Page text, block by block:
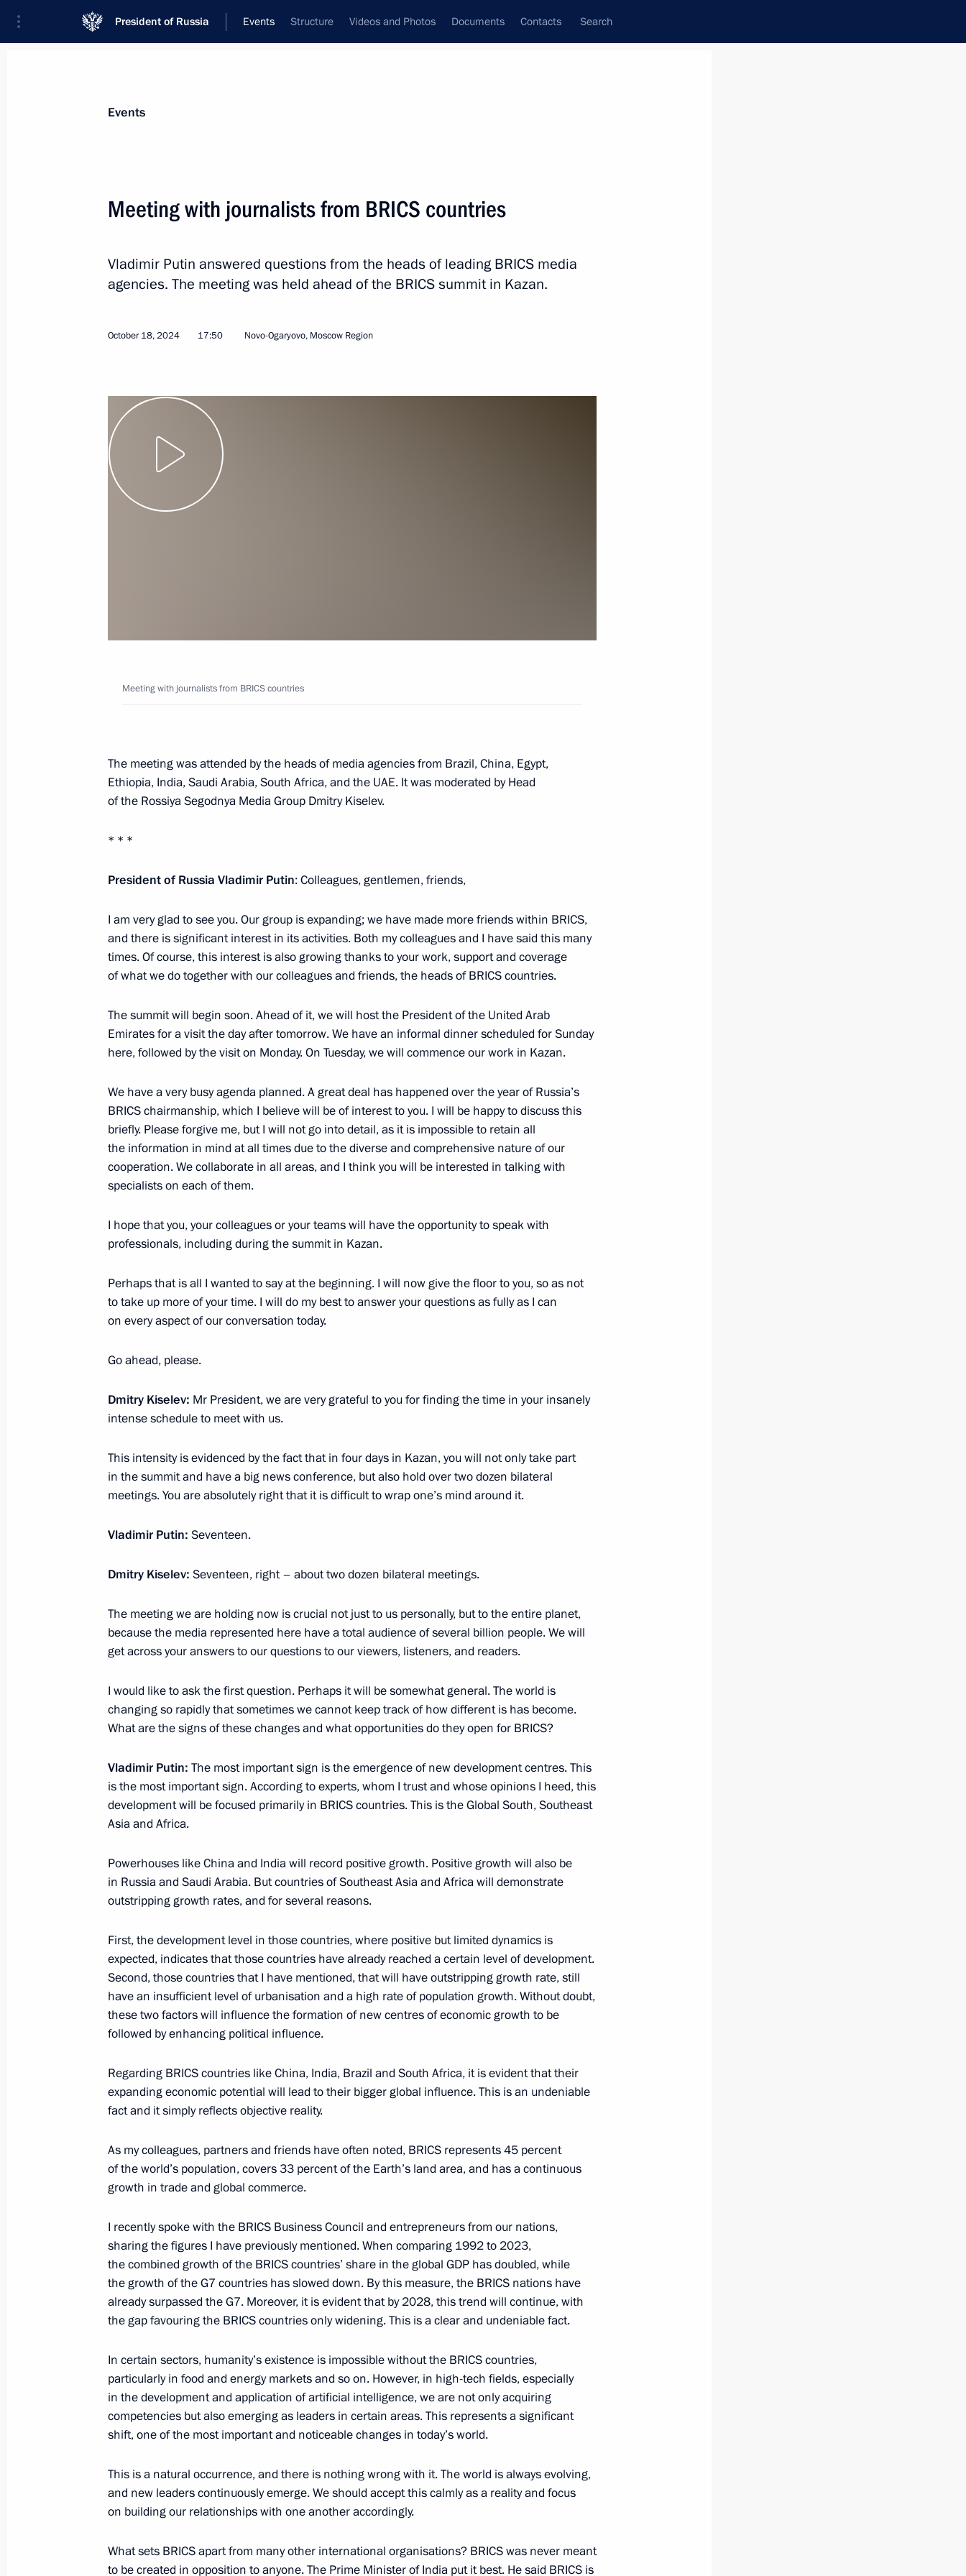
President of Russia Events Structure Videos and Photos Documents Contacts Search
News
Informal meeting with President of the UAE Sheikh Mohamed bin
Zayed Al Nahyan
8
of the Kyrgyzstan Culture Days in Russia
October 20, 2024, 19:00
Telephone conversation with President of Serbia Aleksandar Vucic
October 20, 2024, 14:55
Meeting with journalists from BRICS countries
Visit to Russian Direct Investment Fund’s AI exhibition
BRICS Business Forum
On October 21, President of the United Arab Emirates Sheikh
October 18, 2024, 12:00
Meeting with Head of the Republic of Bashkortostan Radiy Khabirov
October 17, 2024, 22:30 Ufa
5
and Sport
October 17, 2024, 21:50 Ufa
Meeting with President of the Asian Chess Federation Sheikh
Sultan Bin Khalifa Al Nahyan
October 17, 2024, 19:30
Plenary session of the Russia – Country of Sports International
October 17, 2024, 18:45 Ufa
Attending tournament for the special military operation veterans,
October 17, 2024, 18:15 Ufa
Presentation of sports facilities opened in the regions in 2024
Visit to the Fencing Centre in Ufa
On October 18, the President will meet with the heads of leading
October 17, 2024, 15:00
Greetings to the 6th Productivity 360 Federal Forum
October 17, 2024, 11:00
October 16, 2024, Wednesday
October 16, 2024, 17:50 Novo-Ogaryovo, Moscow Region
Greetings to the participants and guests of the finals of the 14th
Russian Summer Rural Sports Games
October 16, 2024, 11:30
Greetings to the Second National Children's Environmental Forum
October 16, 2024, 09:00
Meeting with Navy personnel
July 26, 2026
Events
Meeting with journalists from BRICS countries
Vladimir Putin answered questions from the heads of leading BRICS media
agencies. The meeting was held ahead of the BRICS summit in Kazan.
October 18, 2024 17:50 Novo-Ogaryovo, Moscow Region
Meeting with journalists from BRICS countries
The meeting was attended by the heads of media agencies from Brazil, China, Egypt,
Ethiopia, India, Saudi Arabia, South Africa, and the UAE. It was moderated by Head
of the Rossiya Segodnya Media Group Dmitry Kiselev.
* * *
President of Russia Vladimir Putin: Colleagues, gentlemen, friends,
I am very glad to see you. Our group is expanding; we have made more friends within BRICS,
and there is significant interest in its activities. Both my colleagues and I have said this many
times. Of course, this interest is also growing thanks to your work, support and coverage
of what we do together with our colleagues and friends, the heads of BRICS countries.
The summit will begin soon. Ahead of it, we will host the President of the United Arab
Emirates for a visit the day after tomorrow. We have an informal dinner scheduled for Sunday
here, followed by the visit on Monday. On Tuesday, we will commence our work in Kazan.
We have a very busy agenda planned. A great deal has happened over the year of Russia’s
BRICS chairmanship, which I believe will be of interest to you. I will be happy to discuss this
briefly. Please forgive me, but I will not go into detail, as it is impossible to retain all
the information in mind at all times due to the diverse and comprehensive nature of our
cooperation. We collaborate in all areas, and I think you will be interested in talking with
specialists on each of them.
I hope that you, your colleagues or your teams will have the opportunity to speak with
professionals, including during the summit in Kazan.
Perhaps that is all I wanted to say at the beginning. I will now give the floor to you, so as not
to take up more of your time. I will do my best to answer your questions as fully as I can
on every aspect of our conversation today.
Go ahead, please.
Dmitry Kiselev: Mr President, we are very grateful to you for finding the time in your insanely
intense schedule to meet with us.
This intensity is evidenced by the fact that in four days in Kazan, you will not only take part
in the summit and have a big news conference, but also hold over two dozen bilateral
meetings. You are absolutely right that it is difficult to wrap one’s mind around it.
Vladimir Putin: Seventeen.
Dmitry Kiselev: Seventeen, right – about two dozen bilateral meetings.
The meeting we are holding now is crucial not just to us personally, but to the entire planet,
because the media represented here have a total audience of several billion people. We will
get across your answers to our questions to our viewers, listeners, and readers.
I would like to ask the first question. Perhaps it will be somewhat general. The world is
changing so rapidly that sometimes we cannot keep track of how different is has become.
What are the signs of these changes and what opportunities do they open for BRICS?
Vladimir Putin: The most important sign is the emergence of new development centres. This
is the most important sign. According to experts, whom I trust and whose opinions I heed, this
development will be focused primarily in BRICS countries. This is the Global South, Southeast
Asia and Africa.
Powerhouses like China and India will record positive growth. Positive growth will also be
in Russia and Saudi Arabia. But countries of Southeast Asia and Africa will demonstrate
outstripping growth rates, and for several reasons.
First, the development level in those countries, where positive but limited dynamics is
expected, indicates that those countries have already reached a certain level of development.
Second, those countries that I have mentioned, that will have outstripping growth rate, still
have an insufficient level of urbanisation and a high rate of population growth. Without doubt,
these two factors will influence the formation of new centres of economic growth to be
followed by enhancing political influence.
Regarding BRICS countries like China, India, Brazil and South Africa, it is evident that their
expanding economic potential will lead to their bigger global influence. This is an undeniable
fact and it simply reflects objective reality.
As my colleagues, partners and friends have often noted, BRICS represents 45 percent
of the world’s population, covers 33 percent of the Earth’s land area, and has a continuous
growth in trade and global commerce.
I recently spoke with the BRICS Business Council and entrepreneurs from our nations,
sharing the figures I have previously mentioned. When comparing 1992 to 2023,
the combined growth of the BRICS countries’ share in the global GDP has doubled, while
the growth of the G7 countries has slowed down. By this measure, the BRICS nations have
already surpassed the G7. Moreover, it is evident that by 2028, this trend will continue, with
the gap favouring the BRICS countries only widening. This is a clear and undeniable fact.
In certain sectors, humanity’s existence is impossible without the BRICS countries,
particularly in food and energy markets and so on. However, in high-tech fields, especially
in the development and application of artificial intelligence, we are not only acquiring
competencies but also emerging as leaders in certain areas. This represents a significant
shift, one of the most important and noticeable changes in today’s world.
This is a natural occurrence, and there is nothing wrong with it. The world is always evolving,
and new leaders continuously emerge. We should accept this calmly as a reality and focus
on building our relationships with one another accordingly.
What sets BRICS apart from many other international organisations? BRICS was never meant
to be created in opposition to anyone. The Prime Minister of India put it best. He said BRICS is